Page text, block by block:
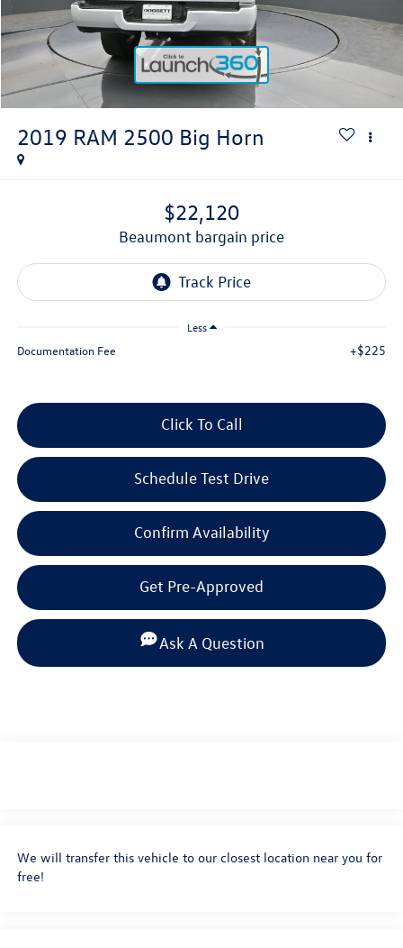
2019 RAM 2500 Big Horn
$22,120
beaumont bargain price
Less
Documentation Fee +$225
Click To Call
Schedule Test Drive
Confirm Availability
Get Pre-Approved
Ask A Question
We will transfer this vehicle to our closest location near you for
free!